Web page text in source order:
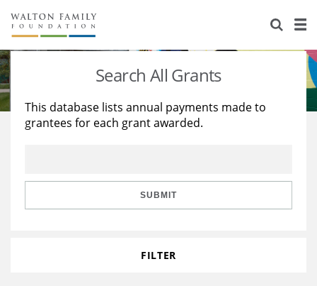
About Us
Staff
Reports & Financials
Stories
Education
Learning
Search All Grants
This database lists annual payments made to
grantees for each grant awarded.
SUBMIT
FILTER